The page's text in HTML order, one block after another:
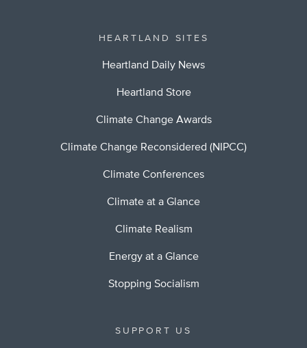
HEARTLAND SITES
Heartland Daily News
Heartland Store
Climate Change Awards
Climate Change Reconsidered (NIPCC)
Climate Conferences
Climate at a Glance
Climate Realism
Energy at a Glance
Stopping Socialism
SUPPORT US